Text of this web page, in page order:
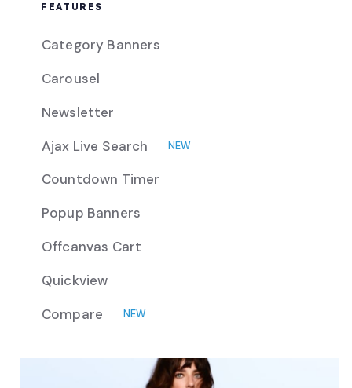
FEATURES
Category Banners
Carousel
Newsletter
Ajax Live Search
NEW
Countdown Timer
Popup Banners
Offcanvas Cart
Quickview
Compare
NEW